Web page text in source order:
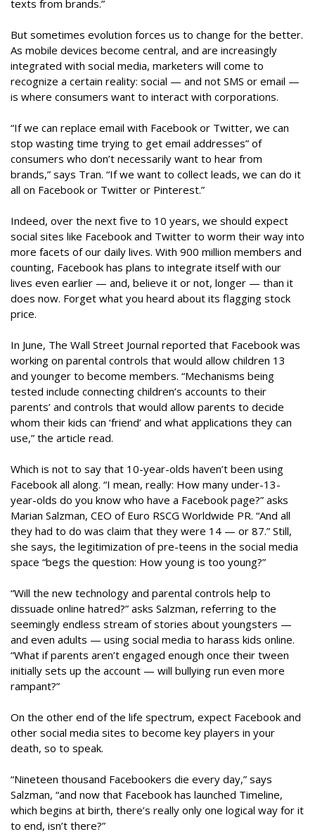
texts from brands.”
But sometimes evolution forces us to change for the better.
As mobile devices become central, and are increasingly
integrated with social media, marketers will come to
recognize a certain reality: social — and not SMS or email —
is where consumers want to interact with corporations.
“If we can replace email with Facebook or Twitter, we can
stop wasting time trying to get email addresses” of
consumers who don’t necessarily want to hear from
brands,” says Tran. “If we want to collect leads, we can do it
all on Facebook or Twitter or Pinterest.”
Indeed, over the next five to 10 years, we should expect
social sites like Facebook and Twitter to worm their way into
more facets of our daily lives. With 900 million members and
counting, Facebook has plans to integrate itself with our
lives even earlier — and, believe it or not, longer — than it
does now. Forget what you heard about its flagging stock
price.
In June, The Wall Street Journal reported that Facebook was
working on parental controls that would allow children 13
and younger to become members. “Mechanisms being
tested include connecting children’s accounts to their
parents’ and controls that would allow parents to decide
whom their kids can ‘friend’ and what applications they can
use,” the article read.
Which is not to say that 10-year-olds haven’t been using
Facebook all along. “I mean, really: How many under-13-
year-olds do you know who have a Facebook page?” asks
Marian Salzman, CEO of Euro RSCG Worldwide PR. “And all
they had to do was claim that they were 14 — or 87.” Still,
she says, the legitimization of pre-teens in the social media
space “begs the question: How young is too young?”
“Will the new technology and parental controls help to
dissuade online hatred?” asks Salzman, referring to the
seemingly endless stream of stories about youngsters —
and even adults — using social media to harass kids online.
“What if parents aren’t engaged enough once their tween
initially sets up the account — will bullying run even more
rampant?”
On the other end of the life spectrum, expect Facebook and
other social media sites to become key players in your
death, so to speak.
“Nineteen thousand Facebookers die every day,” says
Salzman, “and now that Facebook has launched Timeline,
which begins at birth, there’s really only one logical way for it
to end, isn’t there?”